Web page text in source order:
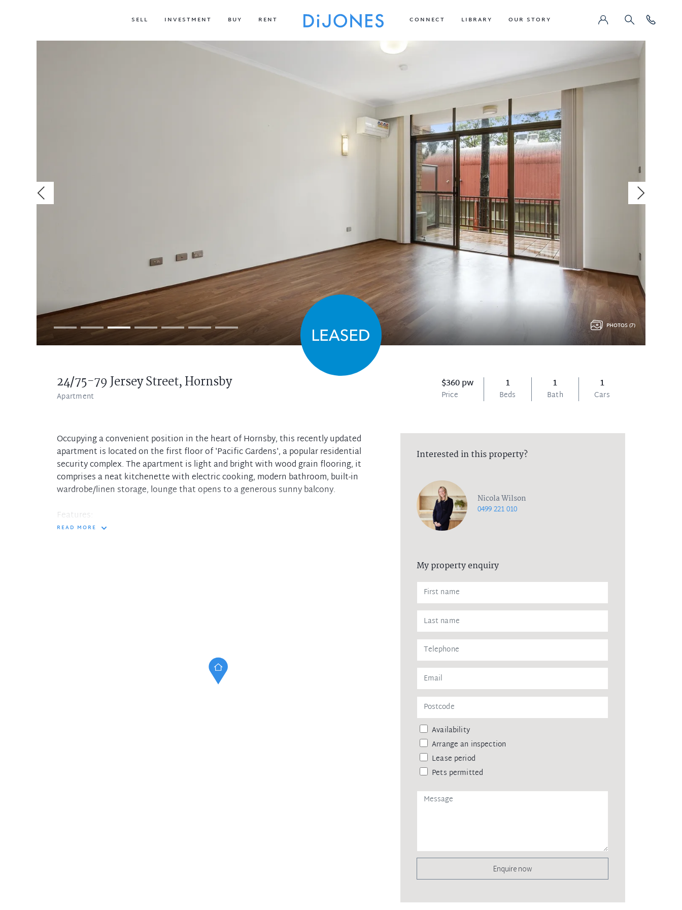
SELL INVESTMENT BUY RENT CONNECT LIBRARY OUR STORY
24/75-79 Jersey Street,Hornsby
Apartment
$360 pw
Price
1
Beds
1
Bath
1
Cars
PHOTOS (7)
Occupying a convenient position in the heart of Hornsby, this recently updated
apartment is located on the first floor of 'Pacific Gardens', a popular residential
security complex. The apartment is light and bright with wood grain flooring, it
comprises a neat kitchenette with electric cooking, modern bathroom, built-in
wardrobe/linen storage, lounge that opens to a generous sunny balcony.
Features:
DiJones Real Estate. You will then receive a remittance, in the form of a trust
account receipt, from DiJones to confirm receipt of your deposit.
READ MORE
Interested in this property?
Nicola Wilson
0499 221 010
My property enquiry
Availability
Arrange an inspection
Lease period
Pets permitted
Enquire now